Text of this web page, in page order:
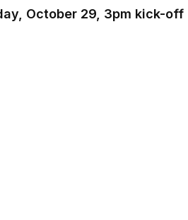
October 29, 3pm kick-off